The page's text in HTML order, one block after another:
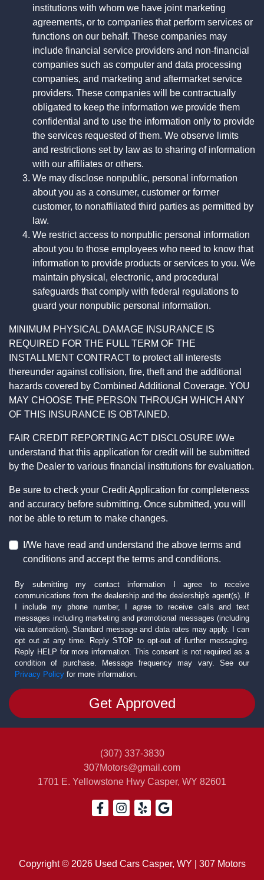
institutions with whom we have joint marketing
agreements, or to companies that perform services or
functions on our behalf. These companies may
include financial service providers and non-financial
companies such as computer and data processing
companies, and marketing and aftermarket service
providers. These companies will be contractually
obligated to keep the information we provide them
confidential and to use the information only to provide
the services requested of them. We observe limits
and restrictions set by law as to sharing of information
with our affiliates or others.
We may disclose nonpublic, personal information
about you as a consumer, customer or former
customer, to nonaffiliated third parties as permitted by
law.
We restrict access to nonpublic personal information
about you to those employees who need to know that
information to provide products or services to you. We
maintain physical, electronic, and procedural
safeguards that comply with federal regulations to
guard your nonpublic personal information.
MINIMUM PHYSICAL DAMAGE INSURANCE IS
REQUIRED FOR THE FULL TERM OF THE
INSTALLMENT CONTRACT to protect all interests
thereunder against collision, fire, theft and the additional
hazards covered by Combined Additional Coverage. YOU
MAY CHOOSE THE PERSON THROUGH WHICH ANY
OF THIS INSURANCE IS OBTAINED.
FAIR CREDIT REPORTING ACT DISCLOSURE I/We
understand that this application for credit will be submitted
by the Dealer to various financial institutions for evaluation.
Be sure to check your Credit Application for completeness
and accuracy before submitting. Once submitted, you will
not be able to return to make changes.
I/We have read and understand the above terms and
conditions and accept the terms and conditions.
By submitting my contact information I agree to receive
communications from the dealership and the dealership's agent(s). If
I include my phone number, I agree to receive calls and text
messages including marketing and promotional messages (including
via automation). Standard message and data rates may apply. I can
opt out at any time. Reply STOP to opt-out of further messaging.
Reply HELP for more information. This consent is not required as a
condition of purchase. Message frequency may vary. See our
Privacy Policy for more information.
Copyright © 2026 Used Cars Casper, WY | 307 Motors
(307) 337-3830
307Motors@gmail.com
1701 E. Yellowstone Hwy Casper, WY 82601